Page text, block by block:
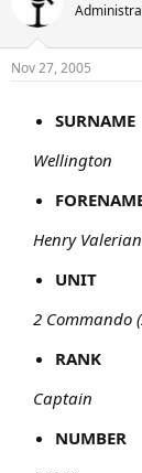
Nov 27, 2005
SURNAME
Wellington
Henry
UNIT
2 Commando
RANK
Captain
NUMBER